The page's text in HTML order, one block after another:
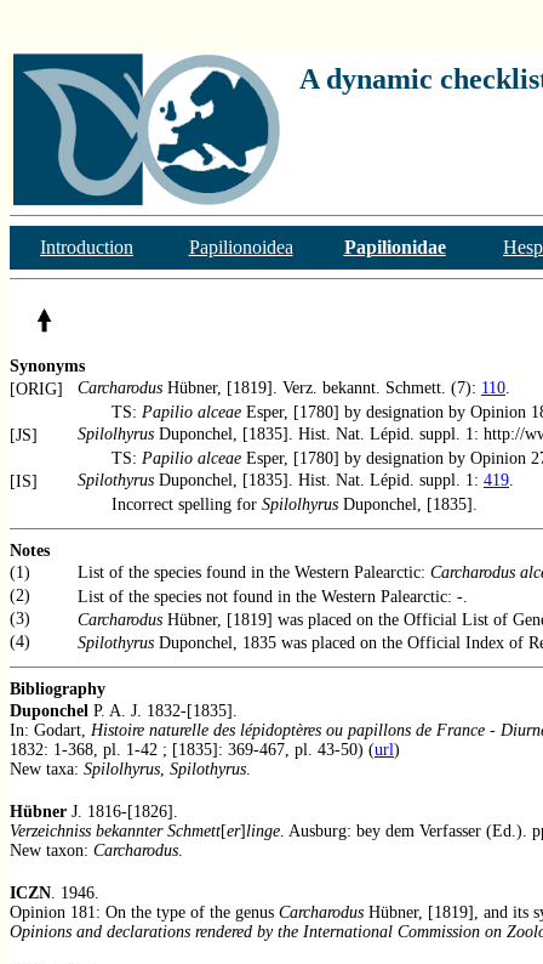
A dynamic
Introduction Papilionoidea Papilionidae
Synonyms
[ORIG]
Carcharodus Hübner, [1819]. Verz. bekannt. Schmett. (7): 110.
TS: Papilio alceae Esper, [1780] by designation by Opinion
[JS]
Spilolhyrus Duponchel, [1835]. Hist. Nat. Lépid. suppl. 1: http://
TS: Papilio alceae Esper, [1780] by designation by Opinion
[IS]
Spilothyrus Duponchel, [1835]. Hist. Nat. Lépid. suppl. 1: 419.
Incorrect spelling for Spilolhyrus Duponchel, [1835].
Notes
(1)
List of the species found in the Western Palearctic: Carcharodus
(2)
List of the species not found in the Western Palearctic: -.
(3)
Carcharodus Hübner, [1819] was placed on the Official List of
(4)
Spilothyrus Duponchel, 1835 was placed on the Official Index of
Bibliography
Duponchel P. A. J. 1832-[1835].
In: Godart, Histoire naturelle des lépidoptères ou papillons de France -
1832: 1-368, pl. 1-42 ; [1835]: 369-467, pl. 43-50) (url)
New taxa: Spilolhyrus, Spilothyrus.
Hübner J. 1816-[1826].
Verzeichniss bekannter Schmett[er]linge. Ausburg: bey dem Verfasser (Ed.).
New taxon: Carcharodus.
ICZN. 1946.
Opinion 181: On the type of the genus Carcharodus Hübner, [1819], and its
Opinions and declarations rendered by the International Commission on